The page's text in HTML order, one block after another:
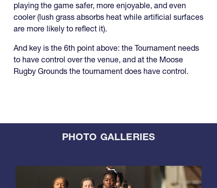
playing the game safer, more enjoyable, and even
cooler (lush grass absorbs heat while artificial surfaces
are more likely to reflect it).
And key is the 6th point above: the Tournament needs
to have control over the venue, and at the Moose
Rugby Grounds the tournament does have control.
PHOTO GALLERIES